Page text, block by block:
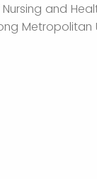
and
Metropolitan